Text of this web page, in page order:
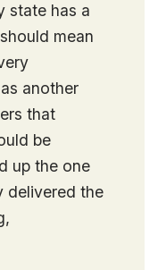
state has a
mean
another
that
be
up the one
delivered the